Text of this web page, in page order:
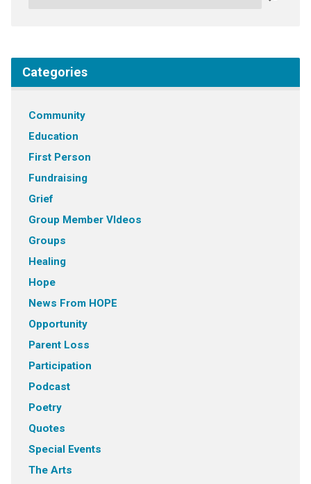
Categories
Community
Education
First Person
Fundraising
Grief
Group Member VIdeos
Groups
Healing
Hope
News From HOPE
Opportunity
Parent Loss
Participation
Podcast
Poetry
Quotes
Special Events
The Arts